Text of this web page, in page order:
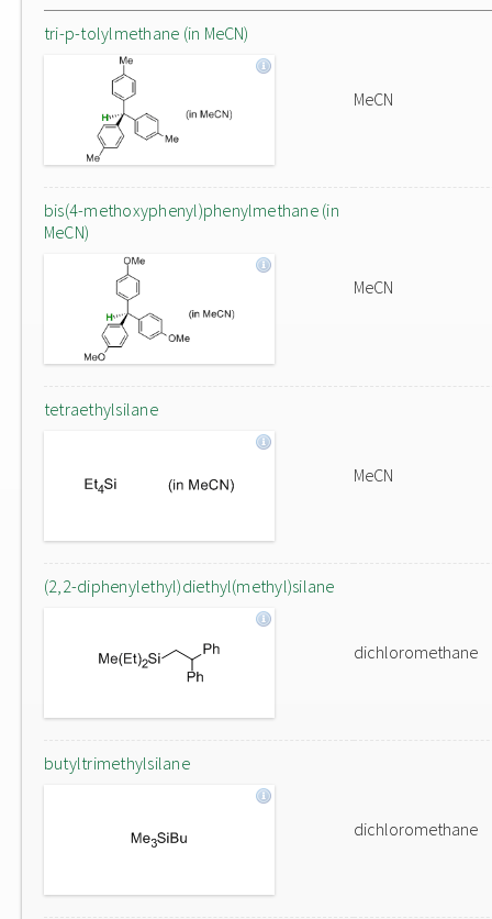
tri-p-tolylmethane (in MeCN)
MeCN
bis(4-methoxyphenyl)phenylmethane (in
MeCN)
MeCN
tetraethylsilane
MeCN
(2,2-diphenylethyl)diethyl(methyl)silane
dichloromethane
butyltrimethylsilane
dichloromethane